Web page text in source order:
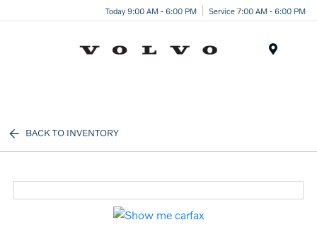
Today 9:00 AM - 6:00 PM Service 7:00 AM - 6:00 PM
BACK TO INVENTORY